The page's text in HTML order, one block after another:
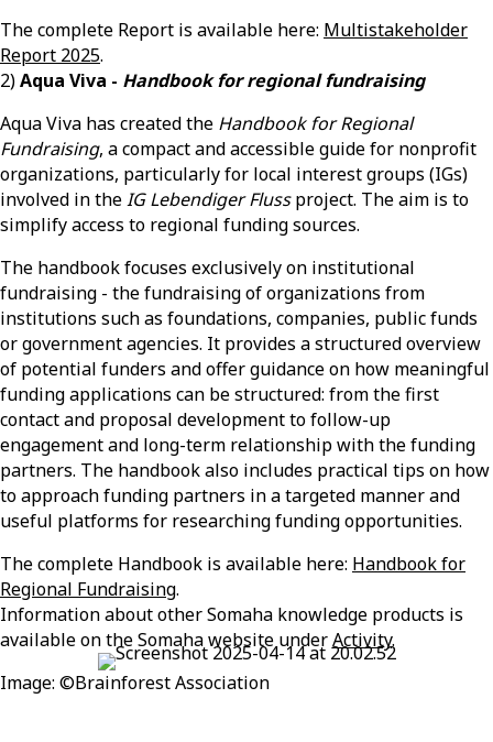
The complete Report is available here: Multistakeholder
Report 2025.
2)Aqua Viva - Handbook for regional fundraising
Aqua Viva has created the Handbook for Regional
Fundraising, a compact and accessible guide for nonprofit
organizations, particularly for local interest groups (IGs)
involved in theIG Lebendiger Flussproject. The aim is to
simplify access to regional funding sources.
The handbook focuses exclusively on institutional
fundraising - the fundraising of organizations from
institutions such as foundations, companies, public funds
or government agencies. It provides a structured overview
of potential funders and offer guidance on how meaningful
funding applications can be structured: from the first
contact and proposal development to follow-up
engagement and long-term relationship with the funding
partners. The handbook also includes practical tips on how
to approach funding partners in a targeted manner and
useful platforms for researching funding opportunities.
The complete Handbook is available here: Handbook for
Regional Fundraising.
Information about otherSomaha knowledge products is
available on theSomahawebsite underActivity.
Image: ©BrainforestAssociation